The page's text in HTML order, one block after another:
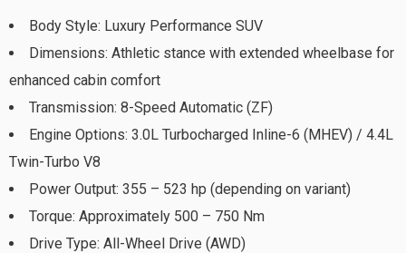
Body Style: Luxury Performance SUV
Dimensions: Athletic stance with extended wheelbase for
enhanced cabin comfort
Transmission: 8-Speed Automatic (ZF)
Engine Options: 3.0L Turbocharged Inline-6 (MHEV) / 4.4L
Twin-Turbo V8
Power Output: 355 – 523 hp (depending on variant)
Torque: Approximately 500 – 750 Nm
Drive Type: All-Wheel Drive (AWD)